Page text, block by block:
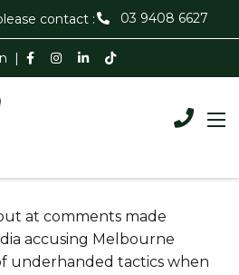
contact : 03 9408 6627
|
at comments made
accusing Melbourne
underhanded tactics when